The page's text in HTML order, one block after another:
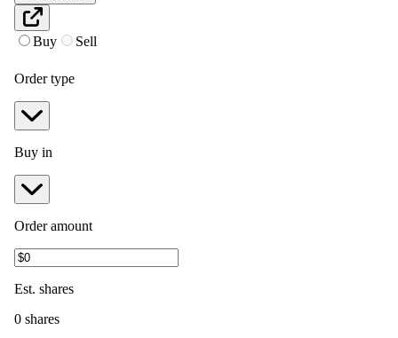
Buy Sell
Order type
Buy in
Order amount
Est. shares
0 shares